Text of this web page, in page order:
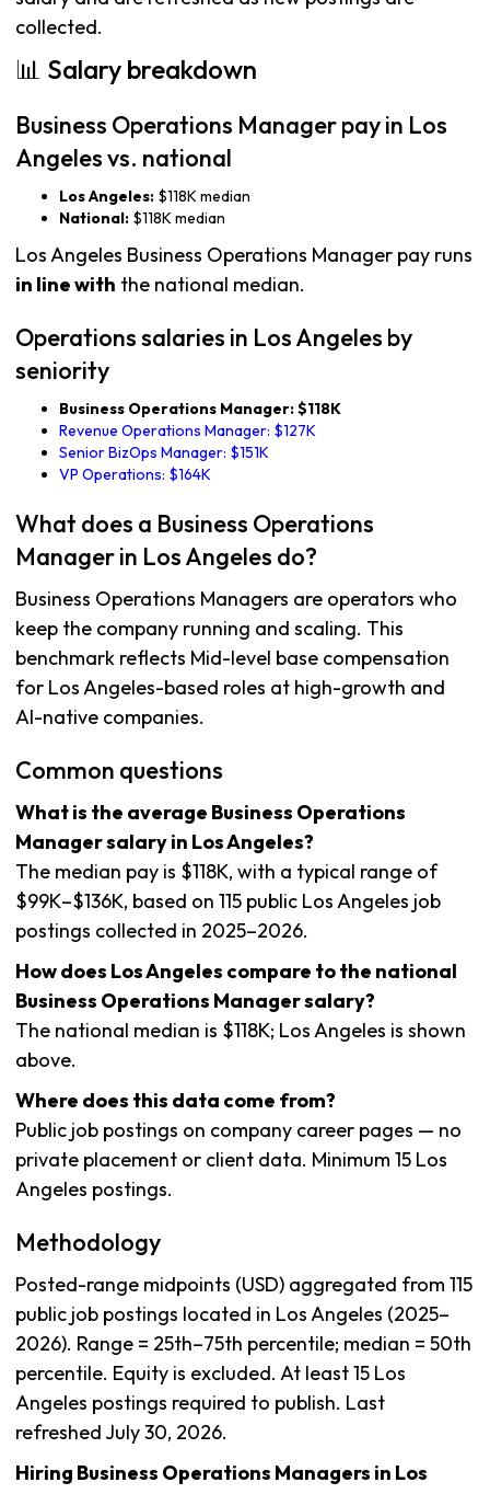
collected.
📊 Salary breakdown
Business Operations Manager pay in Los
Angeles vs. national
Los Angeles: $118K median
National: $118K median
Los Angeles Business Operations Manager pay runs
in line with the national median.
Operations salaries in Los Angeles by
seniority
Business Operations Manager: $118K
Revenue Operations Manager: $127K
Senior BizOps Manager: $151K
VP Operations: $164K
What does a Business Operations
Manager in Los Angeles do?
Business Operations Managers are operators who
keep the company running and scaling. This
benchmark reflects Mid-level base compensation
for Los Angeles-based roles at high-growth and
AI-native companies.
Common questions
What is the average Business Operations
Manager salary in Los Angeles?
The median pay is $118K, with a typical range of
$99K–$136K, based on 115 public Los Angeles job
postings collected in 2025–2026.
How does Los Angeles compare to the national
Business Operations Manager salary?
The national median is $118K; Los Angeles is shown
above.
Where does this data come from?
Public job postings on company career pages — no
private placement or client data. Minimum 15 Los
Angeles postings.
Methodology
Posted-range midpoints (USD) aggregated from 115
public job postings located in Los Angeles (2025–
2026). Range = 25th–75th percentile; median = 50th
percentile. Equity is excluded. At least 15 Los
Angeles postings required to publish. Last
refreshed July 30, 2026.
Hiring Business Operations Managers in Los